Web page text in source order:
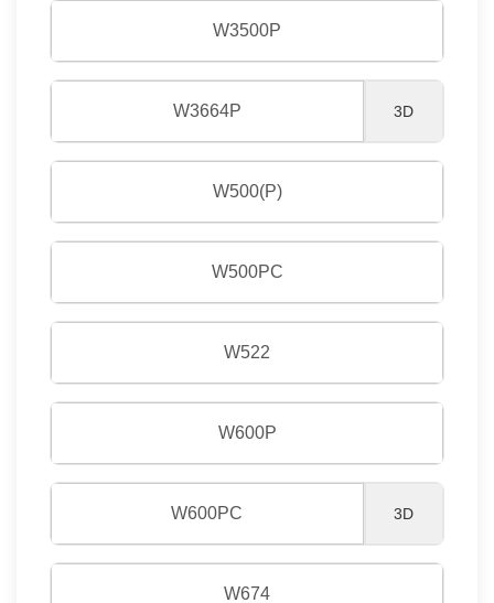
W3500P
W3664P 3D
W500(P)
W500PC
W522
W600P
W600PC 3D
W674